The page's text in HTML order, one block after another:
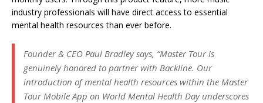
industry professionals will have direct access to essential
mental health resources than ever before.
Founder & CEO Paul Bradley says, “Master Tour is
genuinely honored to partner with Backline. Our
introduction of mental health resources within the Master
Tour Mobile App on World Mental Health Day underscores